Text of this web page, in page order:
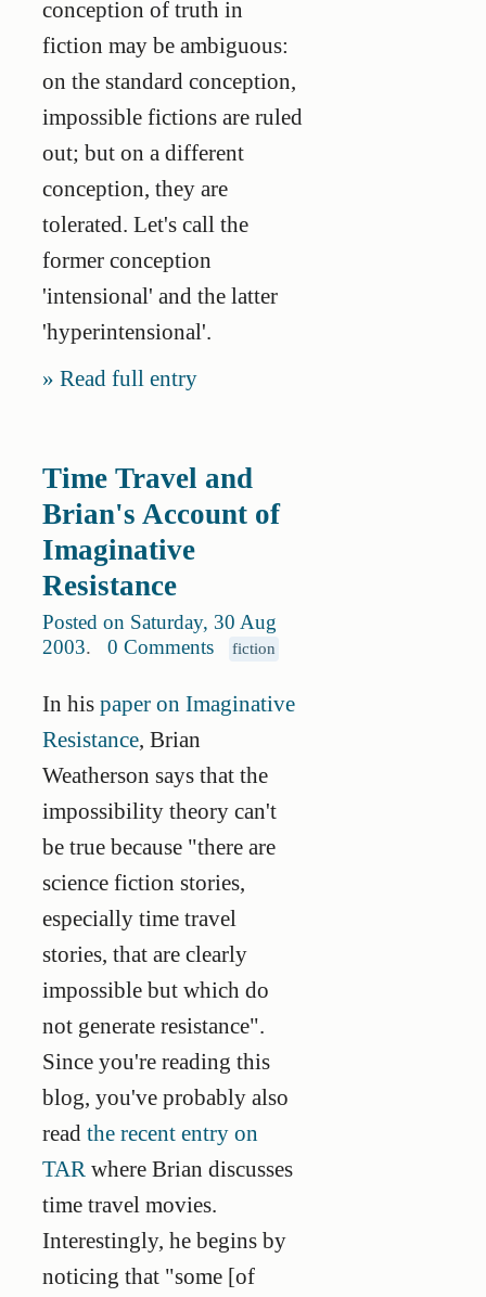
conception of truth in
fiction may be ambiguous:
on the standard conception,
impossible fictions are ruled
out; but on a different
conception, they are
tolerated. Let's call the
former conception
'intensional' and the latter
'hyperintensional'.
Read full entry
Time Travel and
Brian's Account of
Imaginative
Resistance
Posted on Saturday, 30 Aug
2003. 0 Comments fiction
In his paper on Imaginative
Resistance, Brian
Weatherson says that the
impossibility theory can't
be true because "there are
science fiction stories,
especially time travel
stories, that are clearly
impossible but which do
not generate resistance".
Since you're reading this
blog, you've probably also
read the recent entry on
TAR where Brian discusses
time travel movies.
Interestingly, he begins by
noticing that "some [of